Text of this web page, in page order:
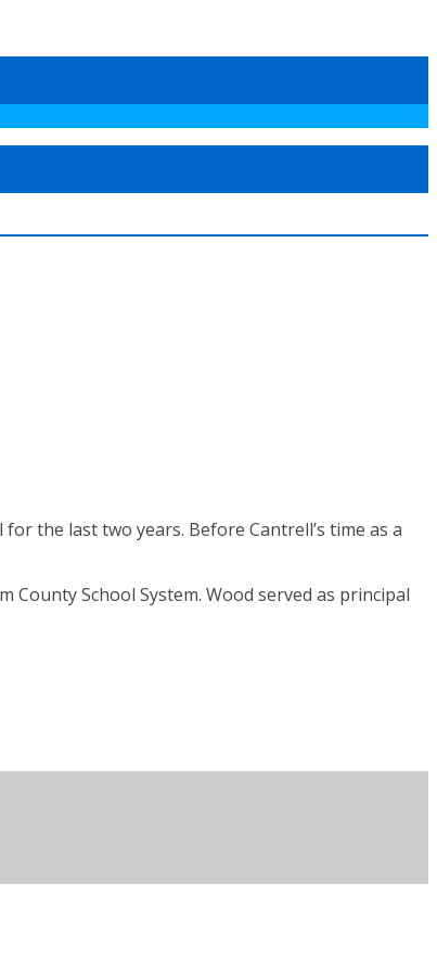
the last two years. Before Cantrell’s time as a
School System. Wood served as principal